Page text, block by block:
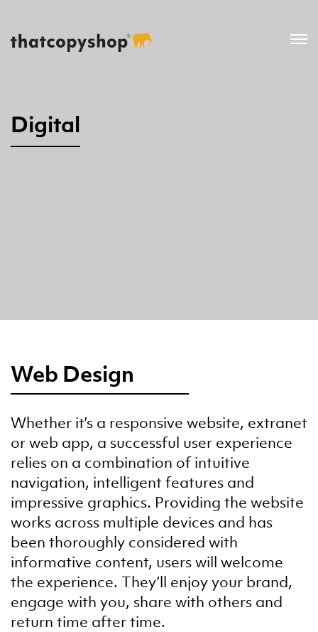
Digital
Web Design
Whether it’s a responsive website, extranet
or web app, a successful user experience
relies on a combination of intuitive
navigation, intelligent features and
impressive graphics. Providing the website
works across multiple devices and has
been thoroughly considered with
informative content, users will welcome
the experience. They’ll enjoy your brand,
engage with you, share with others and
return time after time.